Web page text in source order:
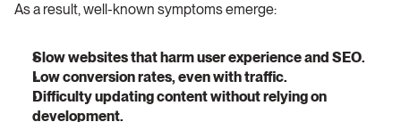
As a result, well-known symptoms emerge:
Slow websites that harm user experience and SEO.
Low conversion rates, even with traffic.
Difficulty updating content without relying on
development.